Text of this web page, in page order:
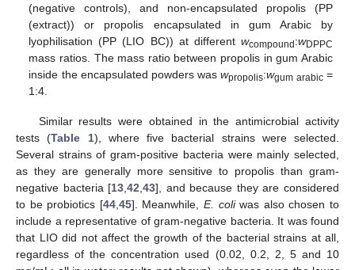
(negative controls), and non-encapsulated propolis (PP
(extract)) or propolis encapsulated in gum Arabic by
lyophilisation (PP (LIO BC)) at different wcompound:wDPPC
mass ratios. The mass ratio between propolis in gum Arabic
inside the encapsulated powders waswpropolis:wgum arabic=
1:4.
Similar results were obtained in the antimicrobial activity
tests (Table 1), where five bacterial strains were selected.
Several strains of gram-positive bacteria were mainly selected,
as they are generally more sensitive to propolis than gram-
negative bacteria [13 ,42 ,43], and because they are considered
to be probiotics [44, 45]. Meanwhile,E. coliwas also chosen to
include a representative of gram-negative bacteria. It was found
that LIO did not affect the growth of the bacterial strains at all,
regardless of the concentration used (0.02, 0.2, 2, 5 and 10